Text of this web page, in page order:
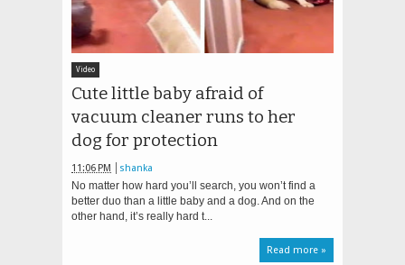
Video
Cute little baby afraid of
vacuum cleaner runs to her
dog for protection
11:06 PM shanka
No matter how hard you’ll search, you won’t find a
better duo than a little baby and a dog. And on the
other hand, it’s really hard t...
Read more »